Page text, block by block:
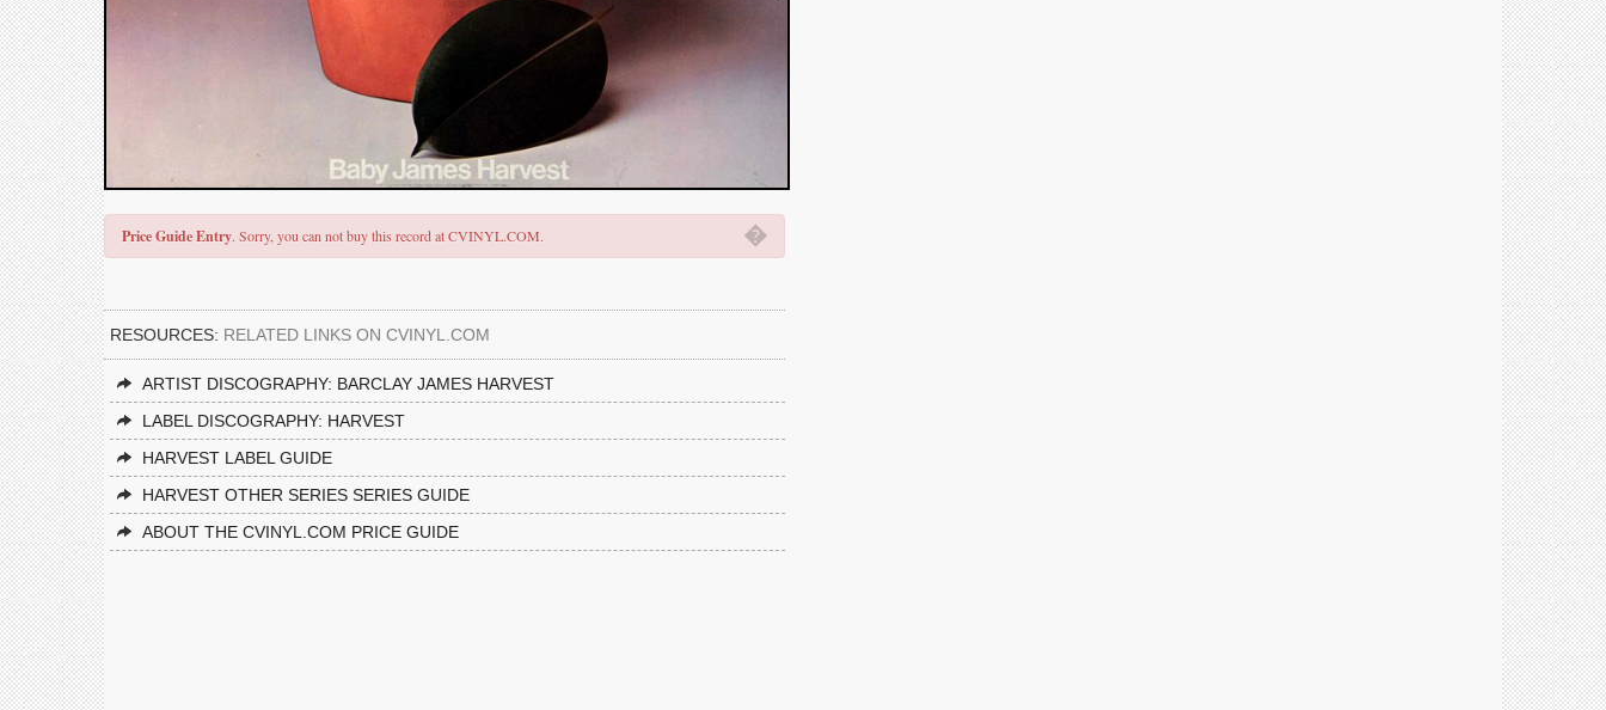
�
Price Guide Entry. Sorry, you can not buy this record at CVINYL.COM.
RESOURCES: RELATED LINKS ON CVINYL.COM
ARTIST DISCOGRAPHY: BARCLAY JAMES HARVEST
LABEL DISCOGRAPHY: HARVEST
HARVEST LABEL GUIDE
HARVEST OTHER SERIES SERIES GUIDE
ABOUT THE CVINYL.COM PRICE GUIDE